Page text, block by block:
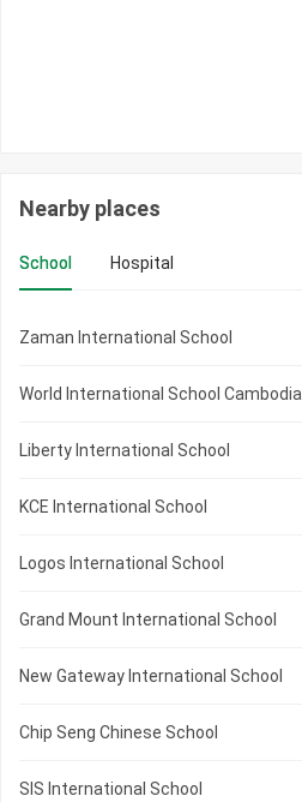
Nearby places
School Hospital
Zaman International School
World International School Cambodia
Liberty International School
KCE International School
Logos International School
Grand Mount International School
New Gateway International School
Chip Seng Chinese School
SIS International School